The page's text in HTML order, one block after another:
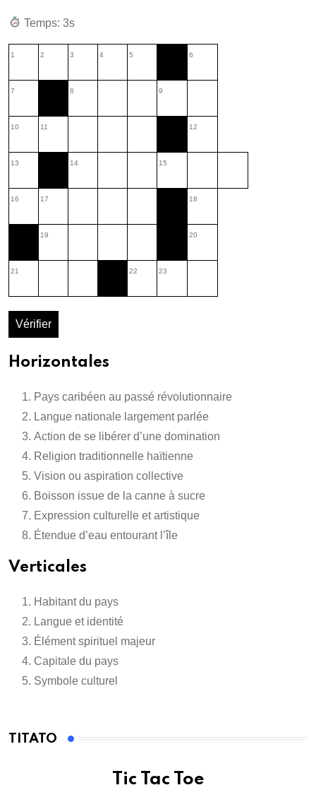
Temps: 3s
1 2 3 4 5 6
7 8 9
10 11 12
13 14 15
16 17 18
19 20
21 22 23
Vérifier
Horizontales
Pays caribéen au passé révolutionnaire
Langue nationale largement parlée
Action de se libérer d’une domination
Religion traditionnelle haïtienne
Vision ou aspiration collective
Boisson issue de la canne à sucre
Expression culturelle et artistique
Étendue d’eau entourant l’île
Verticales
Habitant du pays
Langue et identité
Élément spirituel majeur
Capitale du pays
Symbole culturel
TITATO
Tic Tac Toe